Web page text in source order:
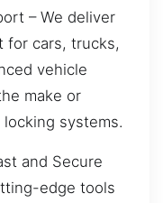
– We deliver
for cars, trucks,
vehicle
make or
systems.
and Secure
edge tools